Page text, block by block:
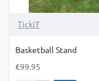
TickiT
Basketball Stand
€99.95